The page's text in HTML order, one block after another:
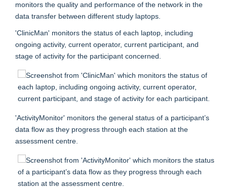
monitors the quality and performance of the network in the
data transfer between different study laptops.
'ClinicMan' monitors the status of each laptop, including
ongoing activity, current operator, current participant, and
stage of activity for the participant concerned.
'ActivityMonitor' monitors the general status of a participant’s
data flow as they progress through each station at the
assessment centre.